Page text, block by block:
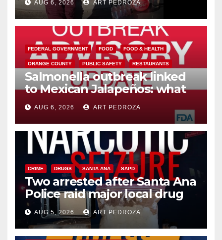
media
AUG 6, 2026 ART PEDROZA
FEDERAL GOVERNMENT FOOD FOOD & HEALTH
ORANGE COUNTY PUBLIC SAFETY RESTAURANTS
Salmonella outbreak linked
to Mexican Jalapeños: what
you need to know
AUG 6, 2026 ART PEDROZA
CRIME DRUGS SANTA ANA SAPD
Two arrested after Santa Ana
Police raid major local drug
hub
AUG 5, 2026 ART PEDROZA
DISEASE HEALTH AND MEDICAL INSECTS